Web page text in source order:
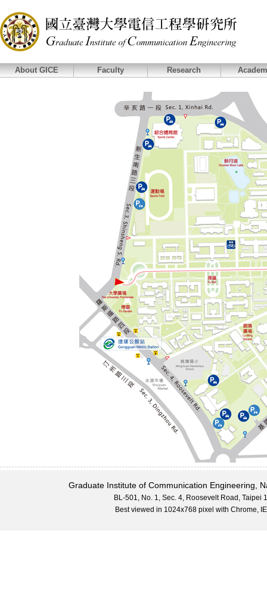
About GICE Faculty Research
Graduate Institute of Communication Engineering,
BL-501, No. 1, Sec. 4, Roosevelt Road, Taipei
Best viewed in 1024x768 pixel with